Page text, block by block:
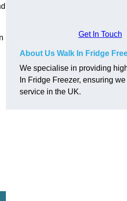
Get In Touch
About Us Walk In Fridge
We specialise in providing
In Fridge Freezer, ensuring
service in the UK.